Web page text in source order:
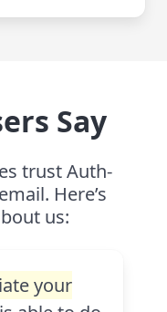
Say
trust Auth-
Here’s
us:
your